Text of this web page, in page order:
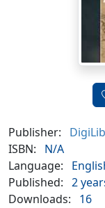
Publisher:
ISBN:
N/A
Language:
Published: 2
Downloads:
16